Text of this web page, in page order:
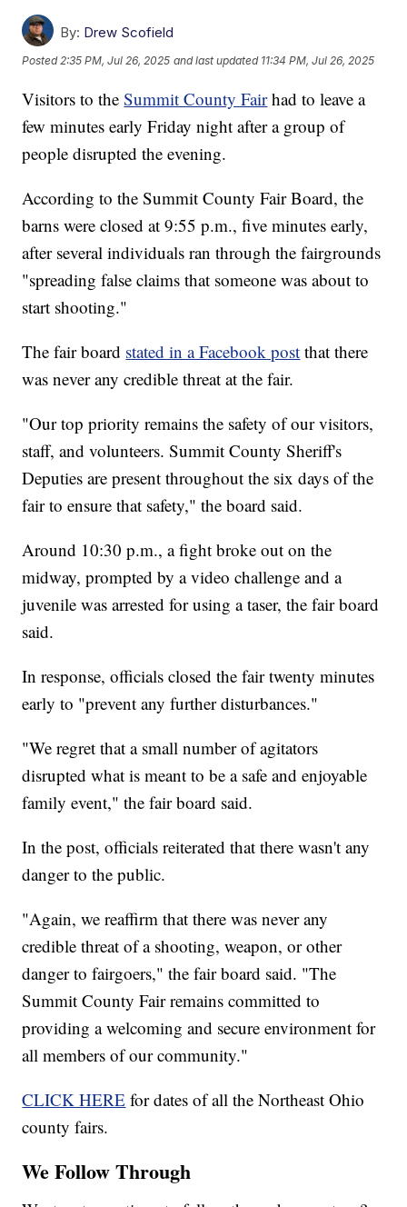
By: Drew Scofield
Posted2:35 PM, Jul 26, 2025 and last updated 11:34 PM, Jul 26, 2025
Visitors to theSummit County Fairhad to leave a
few minutes early Friday night after a group of
people disrupted the evening.
According to the Summit County Fair Board, the
barns were closed at 9:55 p.m., five minutes early,
after several individuals ran through the fairgrounds
"spreading false claims that someone was about to
start shooting."
The fair board stated in a Facebook post that there
was never any credible threat at the fair.
"Our top priority remains the safety of our visitors,
staff, and volunteers. Summit County Sheriff's
Deputies are present throughout the six days of the
fair to ensure that safety," the board said.
Around 10:30 p.m., a fight broke out on the
midway, prompted by a video challenge and a
juvenile was arrested for using a taser, the fair board
said.
In response, officials closed the fair twenty minutes
early to "prevent any further disturbances."
"We regret that a small number of agitators
disrupted what is meant to be a safe and enjoyable
family event," the fair board said.
In the post, officials reiterated that there wasn't any
danger to the public.
"Again, we reaffirm that there was never any
credible threat of a shooting, weapon, or other
danger to fairgoers," the fair board said. "The
Summit County Fair remains committed to
providing a welcoming and secure environment for
all members of our community."
CLICK HERE for dates of all the Northeast Ohio
county fairs.
We Follow Through